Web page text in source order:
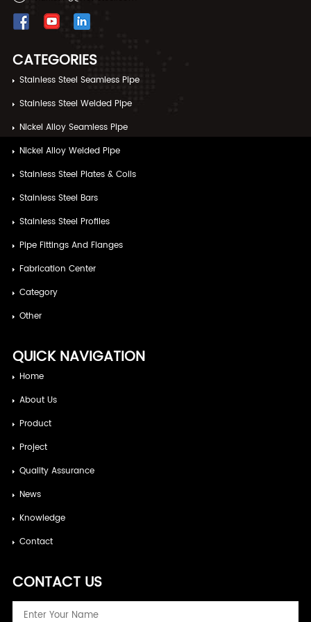
CATEGORIES
Stainless Steel Seamless Pipe
Stainless Steel Welded Pipe
Nickel Alloy Seamless Pipe
Nickel Alloy Welded Pipe
Stainless Steel Plates & Coils
Stainless Steel Bars
Stainless Steel Profiles
Pipe Fittings And Flanges
Fabrication Center
Category
Other
QUICK NAVIGATION
Home
About Us
Product
Project
Quality Assurance
News
Knowledge
Contact
CONTACT US